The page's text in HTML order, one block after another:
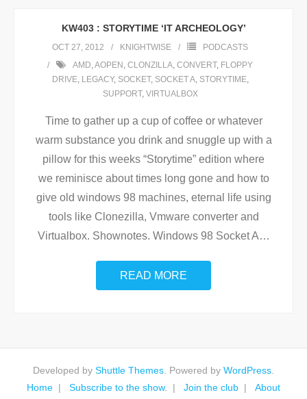
KW403 : STORYTIME ‘IT ARCHEOLOGY’
OCT 27, 2012 KNIGHTWISE
PODCASTS
AMD,AOPEN , CLONZILLA, CONVERT, FLOPPY
DRIVE, LEGACY, SOCKET, SOCKET A, STORYTIME,
SUPPORT, VIRTUALBOX
Time to gather up a cup of coffee or whatever
warm substance you drink and snuggle up with a
pillow for this weeks “Storytime” edition where
we reminisce about times long gone and how to
give old windows 98 machines, eternal life using
tools like Clonezilla, Vmware converter and
Virtualbox. Shownotes. Windows 98 Socket A…
READ MORE
Developed by Shuttle Themes. Powered by WordPress.
Home
Subscribe to the show. Join the club About